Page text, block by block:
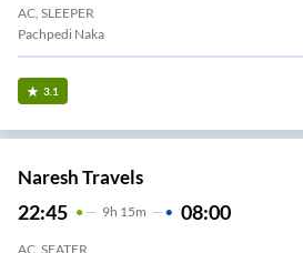
AC, SLEEPER
Pachpedi Naka
3.1
Naresh Travels
22:45 9H 15m 08:00
AC, SEATER